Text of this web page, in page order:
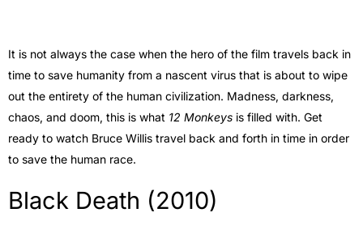
It is not always the case when the hero of the film travels back in
time to save humanity from a nascent virus that is about to wipe
out the entirety of the human civilization. Madness, darkness,
chaos, and doom, this is what 12 Monkeys is filled with. Get
ready to watch Bruce Willis travel back and forth in time in order
to save the human race.
Black Death (2010)